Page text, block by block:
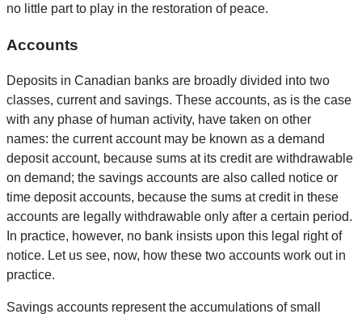
no little part to play in the restoration of peace.
Accounts
Deposits in Canadian banks are broadly divided into two
classes, current and savings. These accounts, as is the case
with any phase of human activity, have taken on other
names: the current account may be known as a demand
deposit account, because sums at its credit are withdrawable
on demand; the savings accounts are also called notice or
time deposit accounts, because the sums at credit in these
accounts are legally withdrawable only after a certain period.
In practice, however, no bank insists upon this legal right of
notice. Let us see, now, how these two accounts work out in
practice.
Savings accounts represent the accumulations of small